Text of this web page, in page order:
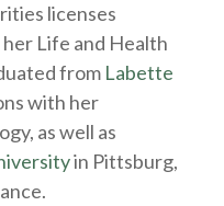
licenses
Life and Health
from Labette
with her
as well as
in Pittsburg,